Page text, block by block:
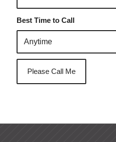
Best Time to Call